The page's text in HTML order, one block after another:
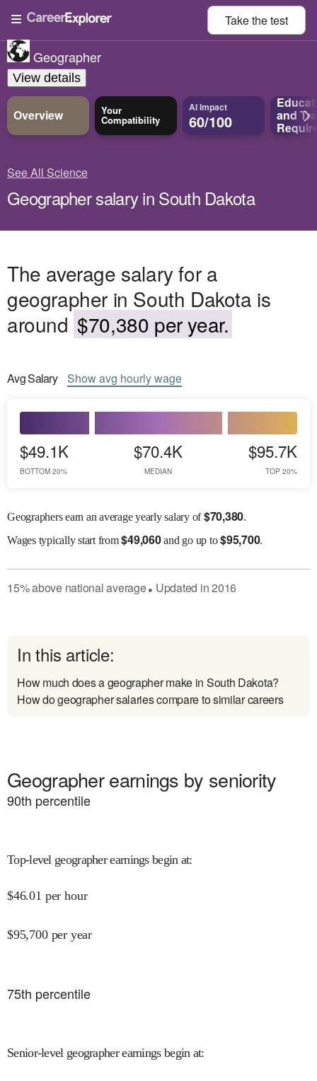
Take thetest
Geographer
View details
Overview Your
Compatibility
AI Impact
60/100 and
See All Science
Geographer salary in South Dakota
The average salary for a
geographer in South Dakota is
around $70,380 per year.
AvgSalary Showavg hourly wage
$49.1K
BOTTOM 20%
$70.4K
MEDIAN
$95.7K
TOP 20%
Geographers earn an average yearly salary of$70,380.
Wagestypically start from$49,060and go up to$95,700.
15%abovenational average● Updated in2016
In this article:
How much does a geographer make in South Dakota?
How do geographer salaries compare to similar careers
Geographer earnings by seniority
90th percentile
Top-level geographer earnings begin at:
$46.01 per hour
$95,700 per year
75th percentile
Senior-level geographer earnings begin at: